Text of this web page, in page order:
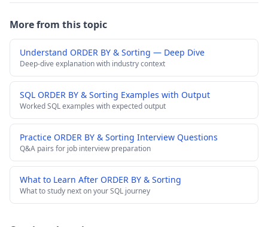
More from this topic
Understand ORDER BY & Sorting — Deep Dive
Deep-dive explanation with industry context
SQL ORDER BY & Sorting Examples with Output
Worked SQL examples with expected output
Practice ORDER BY & Sorting Interview Questions
Q&A pairs for job interview preparation
What to Learn After ORDER BY & Sorting
What to study next on your SQL journey